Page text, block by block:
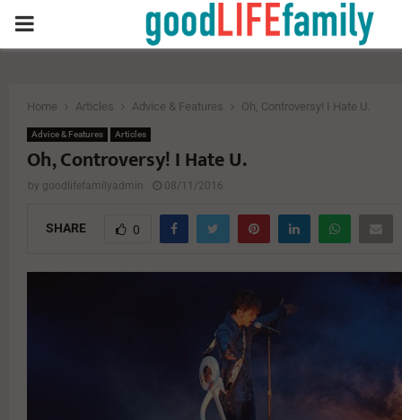
PRIMARY
Home Articles Advice & Features Oh, Controversy! I Hate U.
Advice & Features Articles
Oh, Controversy! I Hate U.
by goodlifefamilyadmin 08/11/2016
SHARE 0